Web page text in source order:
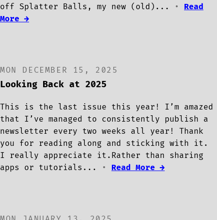
off Splatter Balls, my new (old)...
•
Read
More →
MON DECEMBER 15, 2025
Looking Back at 2025
This is the last issue this year! I’m amazed
that I’ve managed to consistently publish a
newsletter every two weeks all year! Thank
you for reading along and sticking with it.
I really appreciate it.Rather than sharing
apps or tutorials...
• Read More →